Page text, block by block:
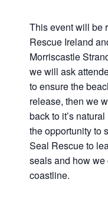
This event will be
Rescue Ireland
Morriscastle
we will ask
to ensure the
release, then we
back to it’s
the opportunity to
Seal Rescue to
seals and how
coastline.